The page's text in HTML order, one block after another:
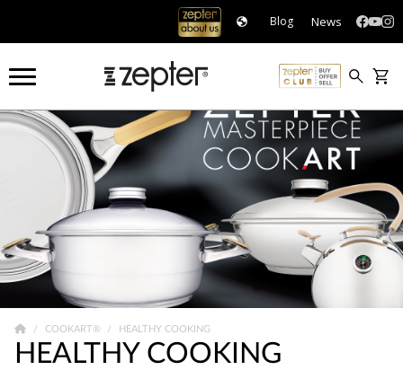
Blog News
COOKART® HEALTHY COOKING
HEALTHY COOKING